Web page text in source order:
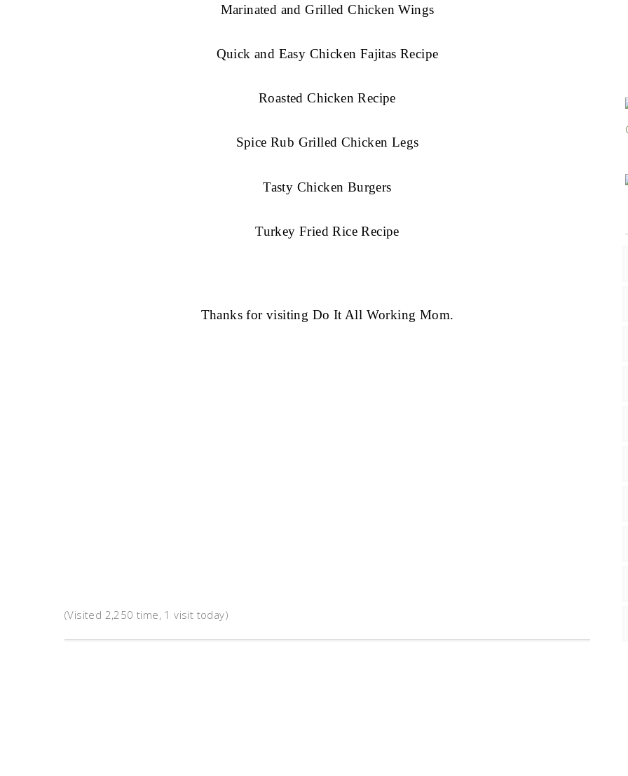
Marinated and Grilled Chicken Wings
Quick and Easy Chicken Fajitas Recipe
Roasted Chicken Recipe
Spice Rub Grilled Chicken Legs
Tasty Chicken Burgers
Turkey Fried Rice Recipe
Thanks for visiting Do It All Working Mom.
(Visited 2,250 time, 1 visit today)